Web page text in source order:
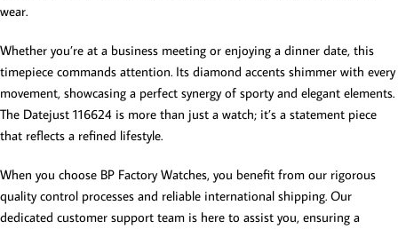
wear.
Whether you’re at a business meeting or enjoying a dinner date, this
timepiece commands attention. Its diamond accents shimmer with every
movement, showcasing a perfect synergy of sporty and elegant elements.
The Datejust 116624 is more than just a watch; it’s a statement piece
that reflects a refined lifestyle.
When you choose BP Factory Watches, you benefit from our rigorous
quality control processes and reliable international shipping. Our
dedicated customer support team is here to assist you, ensuring a